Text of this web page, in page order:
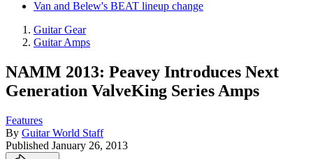
Van and Belew's BEAT lineup change
Guitar Gear
Guitar Amps
NAMM 2013: Peavey Introduces Next
Generation ValveKing Series Amps
Features
By Guitar World Staff
Published January 26, 2013